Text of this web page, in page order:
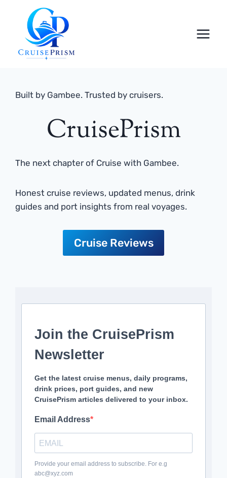
content
Built by Gambee. Trusted by cruisers.
CruisePrism
The next chapter of Cruise with Gambee.
Honest cruise reviews, updated menus, drink
guides and port insights from real voyages.
Cruise Reviews
Join the CruisePrism
Newsletter
Get the latest cruise menus, daily programs,
drink prices, port guides, and new
CruisePrism articles delivered to your inbox.
Email Address
Provide your email address to subscribe. For e.g
abc@xyz.com